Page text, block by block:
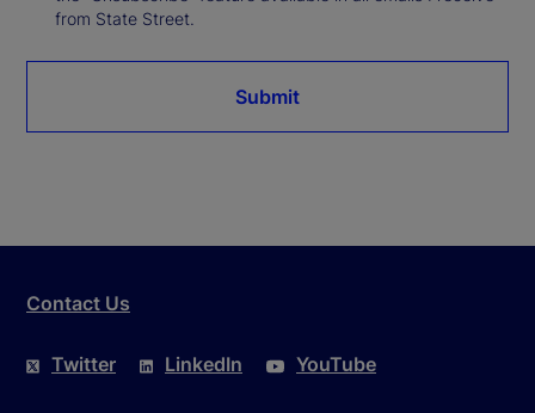
from State Street.
Submit
Contact Us
Twitter LinkedIn YouTube